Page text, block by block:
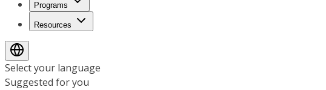
Programs
Resources
Select your language
Suggested for you